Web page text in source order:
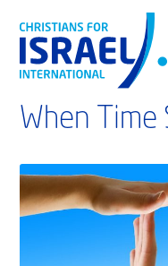
When Time